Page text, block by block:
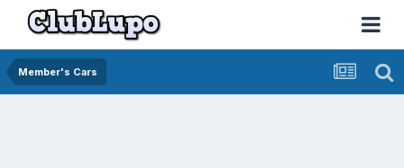
Member's Cars